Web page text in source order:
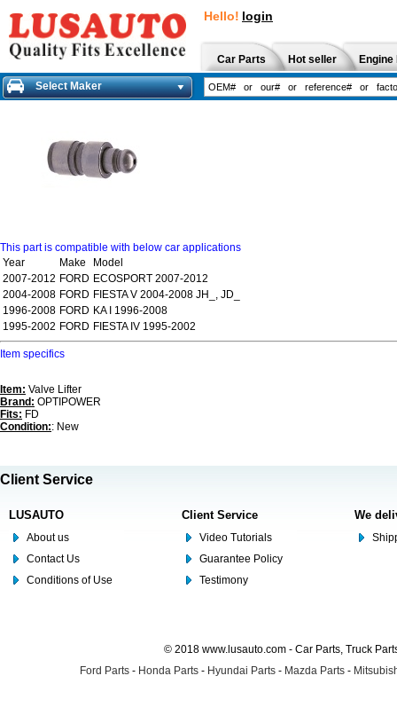
Hello! login
Car Parts Hot seller
Select Maker
This part is compatible with below car applications
Year
Make
Model
2007-2012 FORD ECOSPORT 2007-2012
2004-2008 FORD FIESTA V 2004-2008 JH_, JD_
1996-2008 FORD KA I 1996-2008
1995-2002 FORD FIESTA IV 1995-2002
Item specifics
Item: Valve Lifter
Brand: OPTIPOWER
Fits: FD
Condition:: New
Client Service
LUSAUTO
About us
Contact Us
Conditions of Use
Client Service
Video Tutorials
Guarantee Policy
Testimony
We
© 2018 www.lusauto.com - Car Parts, Truck
Ford Parts - Honda Parts - Hyundai Parts - Mazda Parts -